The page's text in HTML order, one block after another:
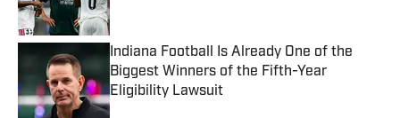
Indiana Football Is Already One of the
Biggest Winners of the Fifth-Year
Eligibility Lawsuit
Published by on Invalid Date